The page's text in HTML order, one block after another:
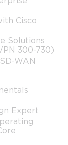
DevNet
and
their
Course
to:
and
Cisco
Solutions
300-730)
WAN
Expert